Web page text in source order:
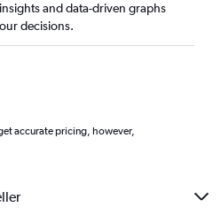
and data-driven graphs
decisions.
accurate pricing, however,